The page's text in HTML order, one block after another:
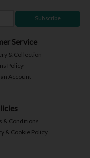
Subscribe
Service
& Collection
Policy
Account
& Conditions
& Cookie Policy